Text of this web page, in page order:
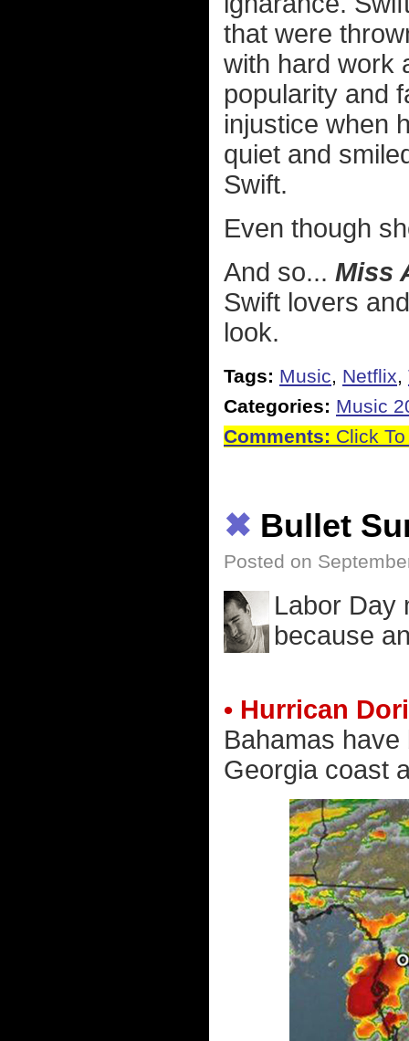
that were
with hard work
popularity and
injustice when
quiet and
Swift.
Even though
And so... Miss
Swift lovers
look.
Tags: Music, Netflix,
Categories: Music
Comments: Click
✖ Bullet
Posted on
Labor Day
because
• Hurrican
Bahamas
Georgia coast